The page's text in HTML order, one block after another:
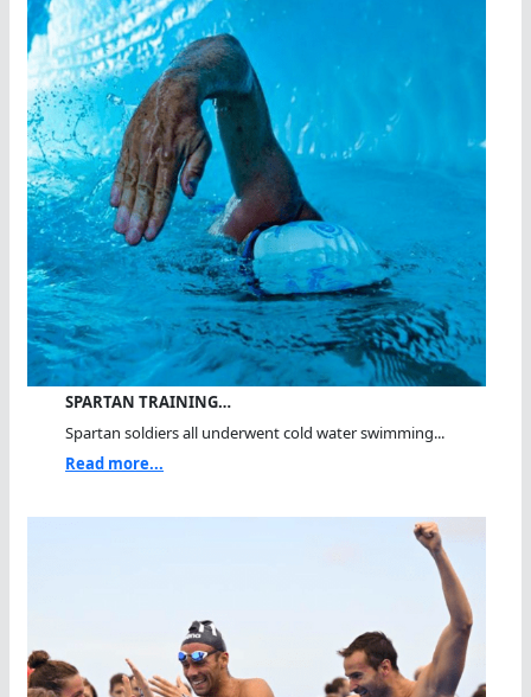
SPARTAN TRAINING…
Spartan soldiers all underwent cold water swimming...
Read more...